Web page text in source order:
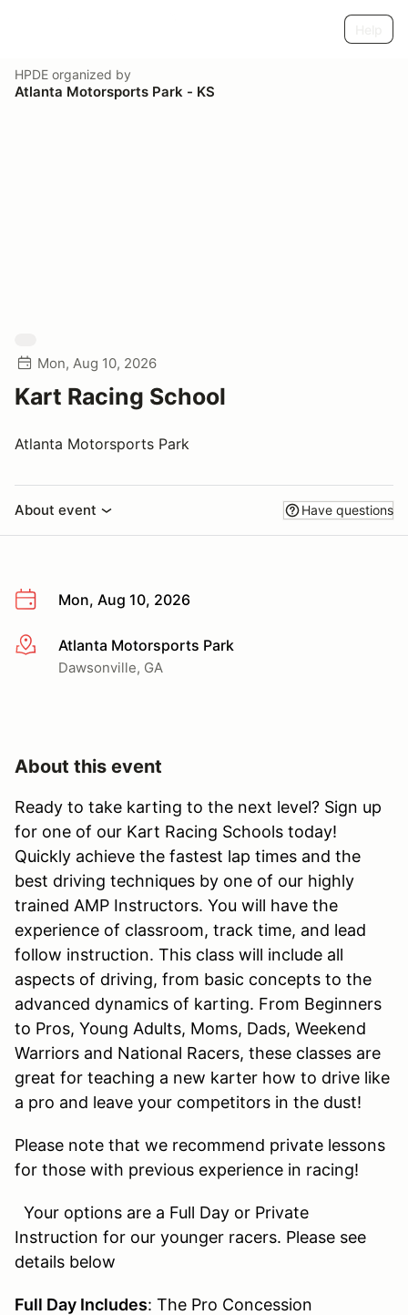
HPDE organized by
Atlanta Motorsports Park - KS
Mon, Aug 10, 2026
Kart Racing School
Atlanta Motorsports Park
About event Have questions
Mon, Aug 10, 2026
More infoAtlanta Motorsports Park
Dawsonville, GA
About this event
Ready to take karting to the next level? Sign up
for one of our Kart Racing Schools today!
Quickly achieve the fastest lap times and the
best driving techniques by one of our highly
trained AMP Instructors. You will have the
experience of classroom, track time, and lead
follow instruction. This class will include all
aspects of driving, from basic concepts to the
advanced dynamics of karting. From Beginners
to Pros, Young Adults, Moms, Dads, Weekend
Warriors and National Racers, these classes are
great for teaching a new karter how to drive like
a pro and leave your competitors in the dust!
Please note that we recommend private lessons
for those with previous experience in racing!
Your options are a Full Day or Private
Instruction for our younger racers. Please see
details below
Full Day Includes: The Pro Concession